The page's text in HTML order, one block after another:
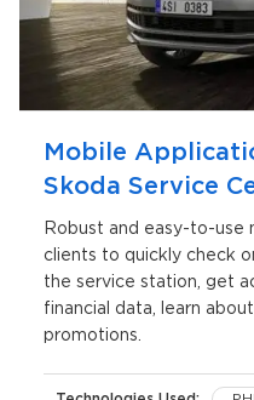
Mobile
Skoda Service
Robust and easy-to-use
clients to quickly check
the service station, get
financial data, learn
promotions.